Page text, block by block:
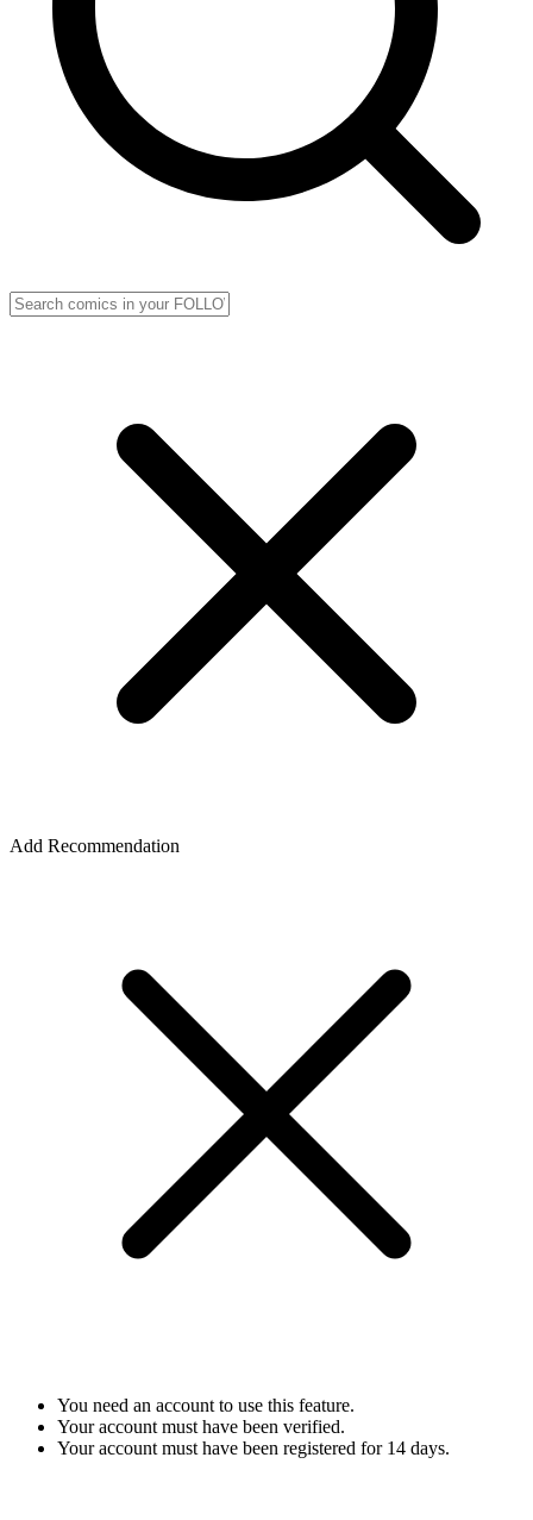
Add Recommendation
You need an account to use this feature.
Your account must have been verified.
Your account must have been registered for 14 days.